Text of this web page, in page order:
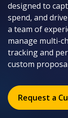
designed to
spend, and
a team of
manage multi-
tracking and
custom
Request a